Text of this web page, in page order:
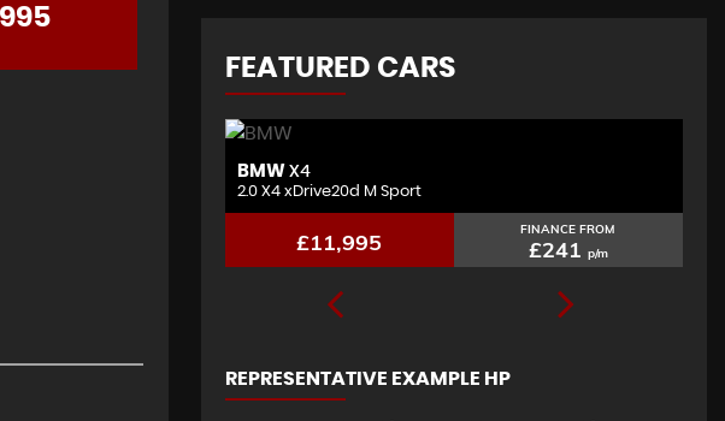
FEATURED CARS
BMW X4
2.0 X4 xDrive20d M Sport
£11,995 FINANCE FROM
£241 p/m
REPRESENTATIVE EXAMPLE HP